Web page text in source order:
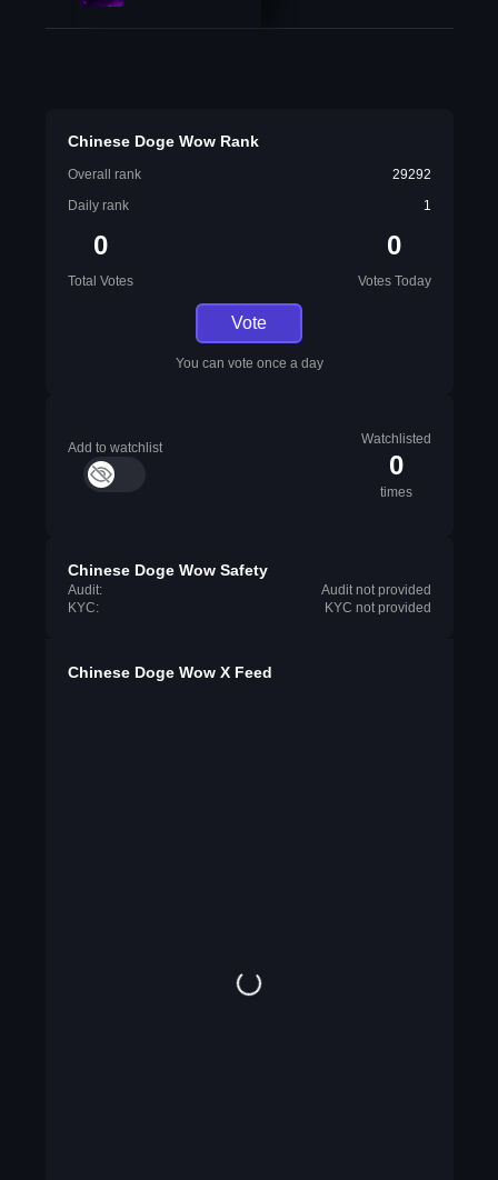
Chinese Doge Wow Rank
Overall rank
29292
Daily rank
1
0
Total Votes
0
Votes Today
Vote
You can vote once a day
Add to watchlist
Watchlisted
0
times
Chinese Doge Wow Safety
Audit:
Audit not provided
KYC:
KYC not provided
Chinese Doge Wow X Feed